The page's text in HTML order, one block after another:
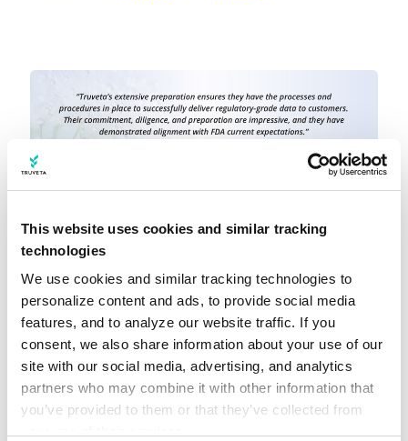
This website uses cookies and similar tracking
technologies
We use cookies and similar tracking technologies to
personalize content and ads, to provide social media
features, and to analyze our website traffic. If you
consent, we also share information about your use of our
site with our social media, advertising, and analytics
partners who may combine it with other information that
you’ve provided to them or that they’ve collected from
New regulatory submission
capabilities in Truveta Studio
In addition to investments in Truveta Data,
we have also delivered new advancements to
Truveta Studio, our analytics platform, to